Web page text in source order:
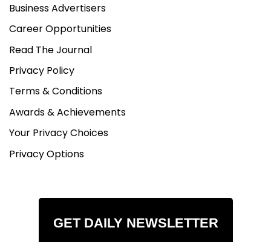
Business Advertisers
Career Opportunities
Read The Journal
Privacy Policy
Terms & Conditions
Awards & Achievements
Your Privacy Choices
Privacy Options
GET DAILY NEWSLETTER